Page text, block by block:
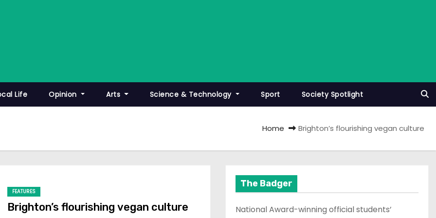
Life Opinion Arts Science & Technology Sport Society Spotlight
Home Brighton’s flourishing vegan culture
FEATURES
Brighton’s flourishing vegan culture
The Badger
National Award-winning official students’